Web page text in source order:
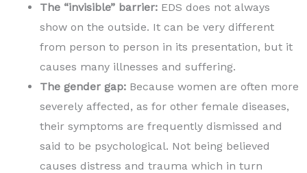
The “invisible” barrier: EDS does not always
show on the outside. It can be very different
from person to person in its presentation, but it
causes many illnesses and suffering.
The gender gap: Because women are often more
severely affected, as for other female diseases,
their symptoms are frequently dismissed and
said to be psychological. Not being believed
causes distress and trauma which in turn